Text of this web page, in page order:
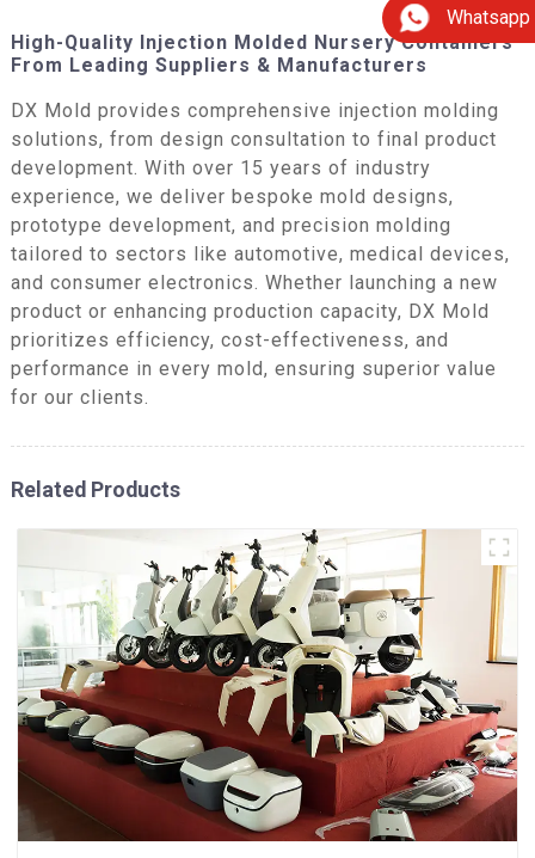
Whatsapp
High-Quality Injection Molded Nursery Containers
From Leading Suppliers & Manufacturers
DX Mold provides comprehensive injection molding
solutions, from design consultation to final product
development. With over 15 years of industry
experience, we deliver bespoke mold designs,
prototype development, and precision molding
tailored to sectors like automotive, medical devices,
and consumer electronics. Whether launching a new
product or enhancing production capacity, DX Mold
prioritizes efficiency, cost-effectiveness, and
performance in every mold, ensuring superior value
for our clients.
Related Products